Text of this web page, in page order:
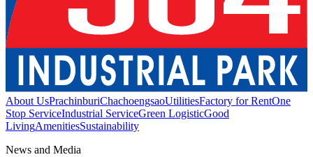
About UsPrachinburiChachoengsaoUtilitiesFactory for RentOne
Stop ServiceIndustrial ServiceGreen LogisticGood
LivingAmenitiesSustainability
News and Media